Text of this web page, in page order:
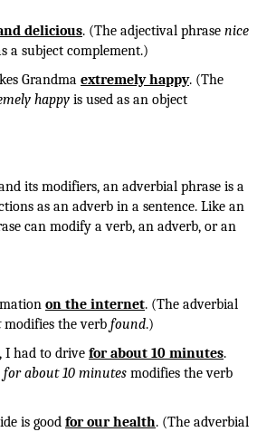
delicious. (The adjectival phrase nice
a subject complement.)
Grandma extremely happy. (The
happy is used as an object
its modifiers, an adverbial phrase is a
as an adverb in a sentence. Like an
can modify a verb, an adverb, or an
on the internet. (The adverbial
modifies the verb found.)
I had to drive for about 10 minutes.
for about 10 minutes modifies the verb
is good for our health. (The adverbial